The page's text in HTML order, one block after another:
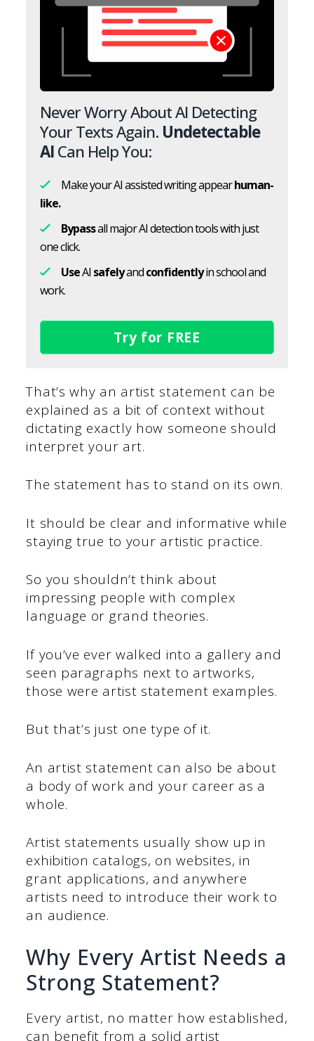
Never Worry About AI Detecting
Your Texts Again. Undetectable
AICan Help You:
Make your AI assisted writing appearhuman-
like.
Bypassall major AI detection tools with just
one click.
UseAI safelyandconfidentlyin school and
work.
Try for FREE
That’s why an artist statement can be
explained as a bit of context without
dictating exactly how someone should
interpret your art.
The statement has to stand on its own.
It should be clear and informative while
staying true to your artistic practice.
So you shouldn’t think about
impressing people with complex
language or grand theories.
If you’ve ever walked into a gallery and
seen paragraphs next to artworks,
those were artist statement examples.
But that’s just one type of it.
An artist statement can also be about
a body of work and your career as a
whole.
Artist statements usually show up in
exhibition catalogs, on websites, in
grant applications, and anywhere
artists need to introduce their work to
an audience.
Why Every Artist Needs a
Strong Statement?
Every artist, no matter how established,
can benefit from a solid artist